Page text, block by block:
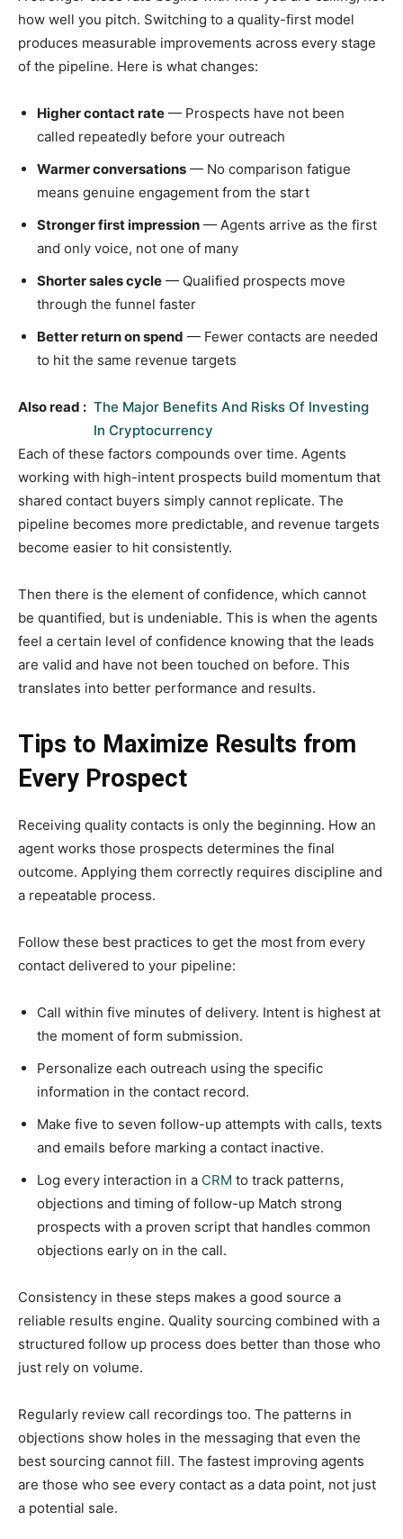
how well you pitch. Switching to a quality-first model
produces measurable improvements across every stage
of the pipeline. Here is what changes:
Higher contact rate — Prospects have not been
called repeatedly before your outreach
Warmer conversations — No comparison fatigue
means genuine engagement from the start
Stronger first impression — Agents arrive as the first
and only voice, not one of many
Shorter sales cycle — Qualified prospects move
through the funnel faster
Better return on spend — Fewer contacts are needed
to hit the same revenue targets
Also read : The Major Benefits And Risks Of Investing
In Cryptocurrency
Each of these factors compounds over time. Agents
working with high-intent prospects build momentum that
shared contact buyers simply cannot replicate. The
pipeline becomes more predictable, and revenue targets
become easier to hit consistently.
Then there is the element of confidence, which cannot
be quantified, but is undeniable. This is when the agents
feel a certain level of confidence knowing that the leads
are valid and have not been touched on before. This
translates into better performance and results.
Tips to Maximize Results from
Every Prospect
Receiving quality contacts is only the beginning. How an
agent works those prospects determines the final
outcome. Applying them correctly requires discipline and
a repeatable process.
Follow these best practices to get the most from every
contact delivered to your pipeline:
Call within five minutes of delivery. Intent is highest at
the moment of form submission.
Personalize each outreach using the specific
information in the contact record.
Make five to seven follow-up attempts with calls, texts
and emails before marking a contact inactive.
Log every interaction in a CRM to track patterns,
objections and timing of follow-up Match strong
prospects with a proven script that handles common
objections early on in the call.
Consistency in these steps makes a good source a
reliable results engine. Quality sourcing combined with a
structured follow up process does better than those who
just rely on volume.
Regularly review call recordings too. The patterns in
objections show holes in the messaging that even the
best sourcing cannot fill. The fastest improving agents
are those who see every contact as a data point, not just
a potential sale.